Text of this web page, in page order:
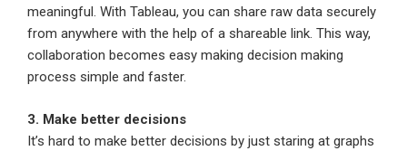
meaningful. With Tableau, you can share raw data securely
from anywhere with the help of a shareable link. This way,
collaboration becomes easy making decision making
process simple and faster.
3. Make better decisions
It’s hard to make better decisions by just staring at graphs